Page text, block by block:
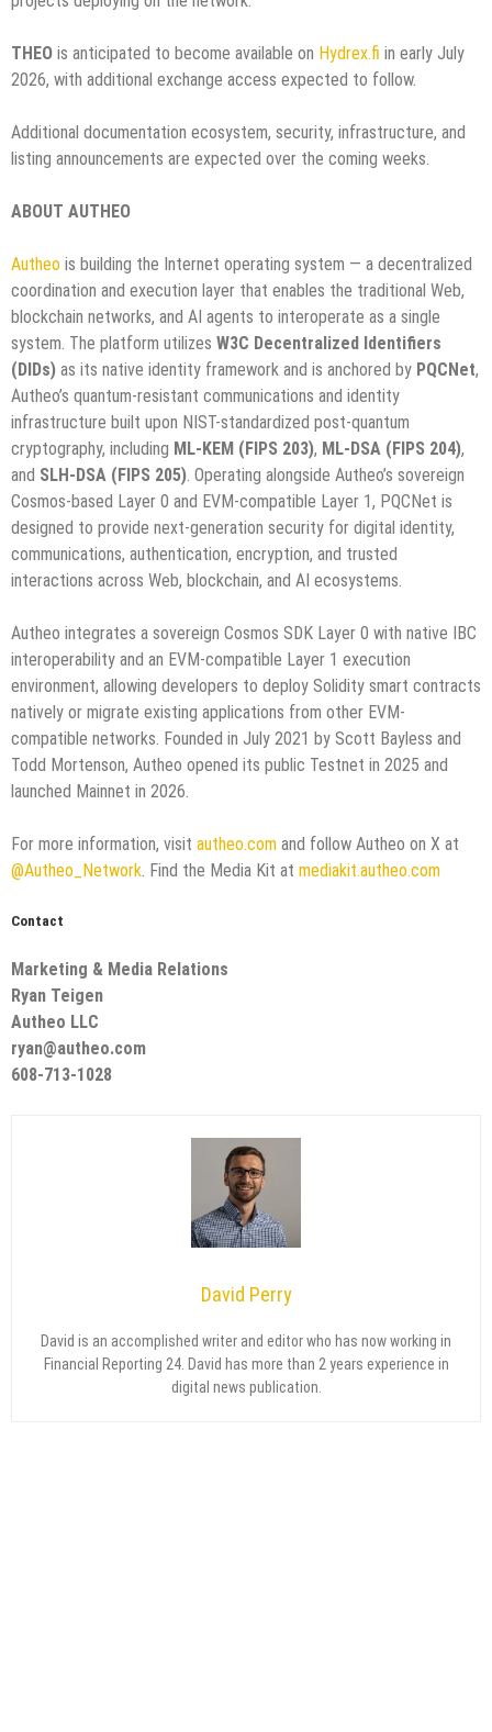
THEO is anticipated to become available on Hydrex.fi in early July
2026, with additional exchange access expected to follow.
Additional documentation ecosystem, security, infrastructure, and
listing announcements are expected over the coming weeks.
ABOUT AUTHEO
Autheo is building the Internet operating system — a decentralized
coordination and execution layer that enables the traditional Web,
blockchain networks, and AI agents to interoperate as a single
system. The platform utilizes W3C Decentralized Identifiers
(DIDs) as its native identity framework and is anchored by PQCNet,
Autheo’s quantum-resistant communications and identity
infrastructure built upon NIST-standardized post-quantum
cryptography, including ML-KEM (FIPS 203), ML-DSA (FIPS 204),
and SLH-DSA (FIPS 205). Operating alongside Autheo’s sovereign
Cosmos-based Layer 0 and EVM-compatible Layer 1, PQCNet is
designed to provide next-generation security for digital identity,
communications, authentication, encryption, and trusted
interactions across Web, blockchain, and AI ecosystems.
Autheo integrates a sovereign Cosmos SDK Layer 0 with native IBC
interoperability and an EVM-compatible Layer 1 execution
environment, allowing developers to deploy Solidity smart contracts
natively or migrate existing applications from other EVM-
compatible networks. Founded in July 2021 by Scott Bayless and
Todd Mortenson, Autheo opened its public Testnet in 2025 and
launched Mainnet in 2026.
For more information, visit autheo.com and follow Autheo on X at
@Autheo_Network. Find the Media Kit at mediakit.autheo.com
Contact
Marketing & Media Relations
Ryan Teigen
Autheo LLC
ryan@autheo.com
608-713-1028
David Perry
David is an accomplished writer and editor who has now working in
Financial Reporting 24. David has more than 2 years experience in
digital news publication.